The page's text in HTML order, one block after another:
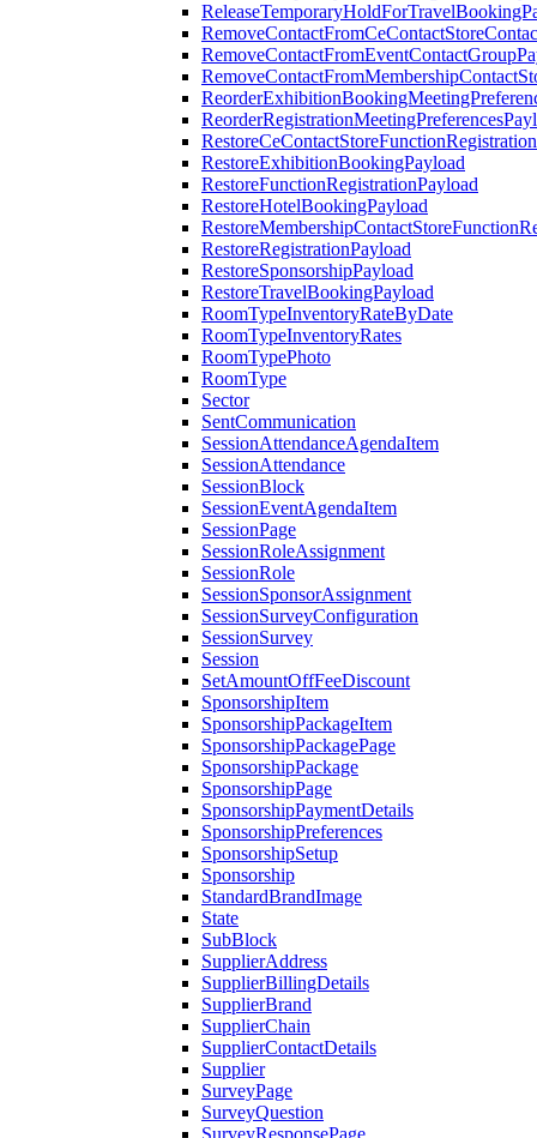
RestoreExhibitionBookingPayload
RestoreFunctionRegistrationPayload
RestoreHotelBookingPayload
RestoreRegistrationPayload
RestoreSponsorshipPayload
RestoreTravelBookingPayload
RoomTypeInventoryRateByDate
RoomTypeInventoryRates
RoomTypePhoto
RoomType
Sector
SentCommunication
SessionAttendanceAgendaItem
SessionAttendance
SessionBlock
SessionEventAgendaItem
SessionPage
SessionRoleAssignment
SessionRole
SessionSponsorAssignment
SessionSurveyConfiguration
SessionSurvey
Session
SetAmountOffFeeDiscount
SponsorshipItem
SponsorshipPackageItem
SponsorshipPackagePage
SponsorshipPackage
SponsorshipPage
SponsorshipPaymentDetails
SponsorshipPreferences
SponsorshipSetup
Sponsorship
StandardBrandImage
State
SubBlock
SupplierAddress
SupplierBillingDetails
SupplierBrand
SupplierChain
SupplierContactDetails
Supplier
SurveyPage
SurveyQuestion
SurveyResponsePage